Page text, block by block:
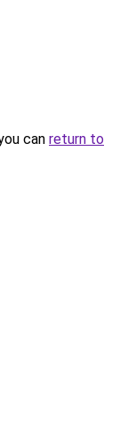
can return to